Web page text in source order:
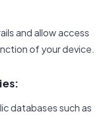
and allow access
of your device.
databases such as